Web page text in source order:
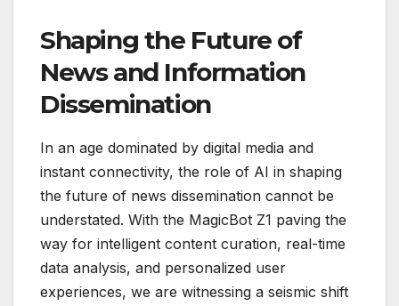
Shaping the Future of
News and Information
Dissemination
In an age dominated by digital media and
instant connectivity, the role of AI in shaping
the future of news dissemination cannot be
understated. With the MagicBot Z1 paving the
way for intelligent content curation, real-time
data analysis, and personalized user
experiences, we are witnessing a seismic shift